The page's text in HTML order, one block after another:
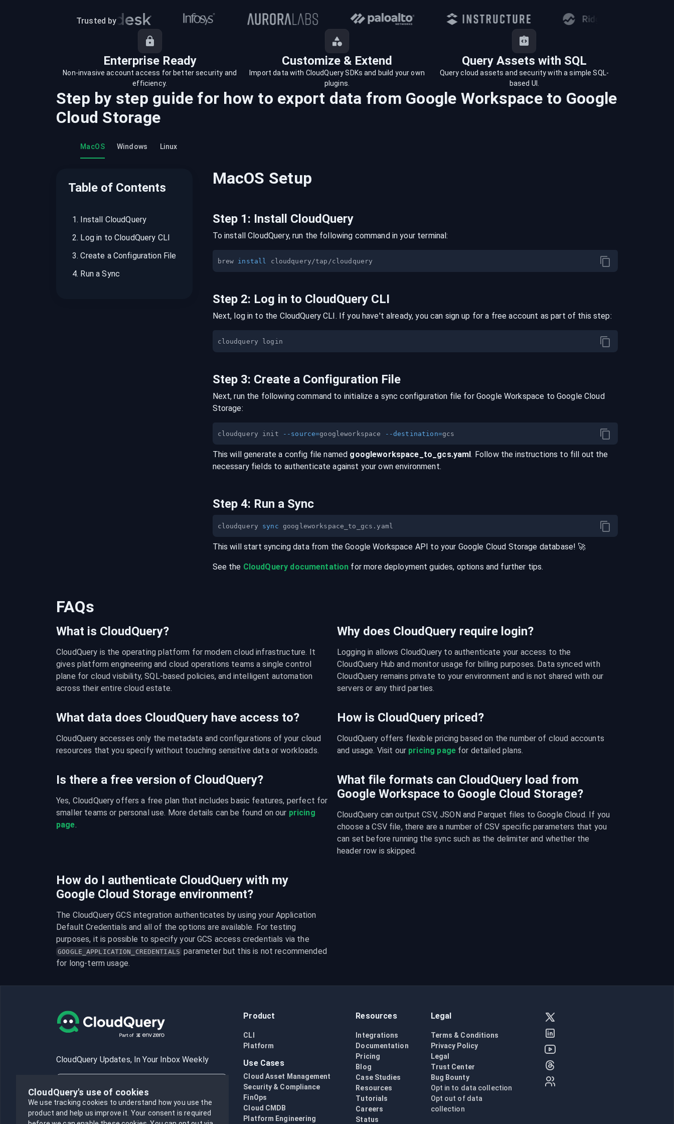
Trusted by
Enterprise Ready Customize & Extend Query Assets with SQL
Non-invasive account access for better security and
efficiency.
Import data with CloudQuery SDKs and build your own
plugins.
Query cloud assets and security with a simple SQL-
based UI.
Step by step guide for how to export data from Google Workspaceto Google
Cloud Storage
MacOS Windows Linux
Table of Contents
1. Install CloudQuery
2. Log in to CloudQuery CLI
3.Create a Configuration File
4. Run a Sync
MacOS Setup
Step 1: Install CloudQuery
To install CloudQuery, run the following command in your terminal:
brew install
Step 2: Log in to CloudQuery CLI
Next, log in to the CloudQuery CLI. If you have't already, you can sign up for a free account as part of this step:
Step 3: Create a Configuration File
Next, run the following command to initialize a sync configuration file for Google Workspace to Google Cloud
Storage:
cloudquery init --source=googleworkspace --destination=
This will generate a config file named googleworkspace _to_ gcs.yaml. Follow the instructions to fill out the
necessary fields to authenticate against your own environment.
Step 4: Run a Sync
cloudquery sync
This will start syncing data from theGoogle Workspace API to your Google Cloud Storage database! 🚀
See the CloudQuery documentation for more deployment guides, options and further tips.
FAQs
What is CloudQuery?
CloudQuery is the operating platform for modern cloud infrastructure. It
gives platform engineering and cloud operations teams a single control
plane for cloud visibility, SQL-based policies, and intelligent automation
across their entire cloud estate.
Why does CloudQuery require login?
Logging in allows CloudQuery to authenticate your access to the
CloudQuery Hub and monitor usage for billing purposes. Data synced with
CloudQuery remains private to your environment and is not shared with our
servers or any third parties.
What data does CloudQuery have access to?
CloudQuery accesses only the metadata and configurations of your cloud
resources that you specify without touching sensitive data or workloads.
How is CloudQuery priced?
CloudQuery offers flexible pricing based on the number of cloud accounts
and usage. Visit our pricing page for detailed plans.
Is there a free version of CloudQuery?
Yes, CloudQuery offers a free plan that includes basic features, perfect for
smaller teams or personal use. More details can be found on our pricing
page.
What file formats can CloudQuery load from
Google Workspace to Google Cloud Storage?
CloudQuery can output CSV, JSON and Parquet files to Google Cloud. If you
choose a CSV file, there are a number of CSV specific parameters that you
can set before running the sync such as the delimiter and whether the
header row is skipped.
How do I authenticate CloudQuery with my
Google Cloud Storage environment?
The CloudQuery GCS integration authenticates by using your Application
Default Credentials and all of the options are available. For testing
GOOGLE_APPLICATION_CREDENTIALS parameter but this is not recommended
for long-term usage.
CloudQuery Updates, In Your Inbox Weekly
Product
CLI
Platform
Use Cases
Cloud Asset Management
Security & Compliance
FinOps
Cloud CMDB
Platform Engineering
Resources
Integrations
Documentation
Pricing
Blog
Case Studies
Resources
Tutorials
Careers
Status
Legal
Terms & Conditions
Privacy Policy
Legal
Trust Center
Bug Bounty
Opt in to data collection
Opt out of data
collection
CloudQuery's use of cookies
We use tracking cookies to understand how you use the
product and help us improve it. Your consent is required